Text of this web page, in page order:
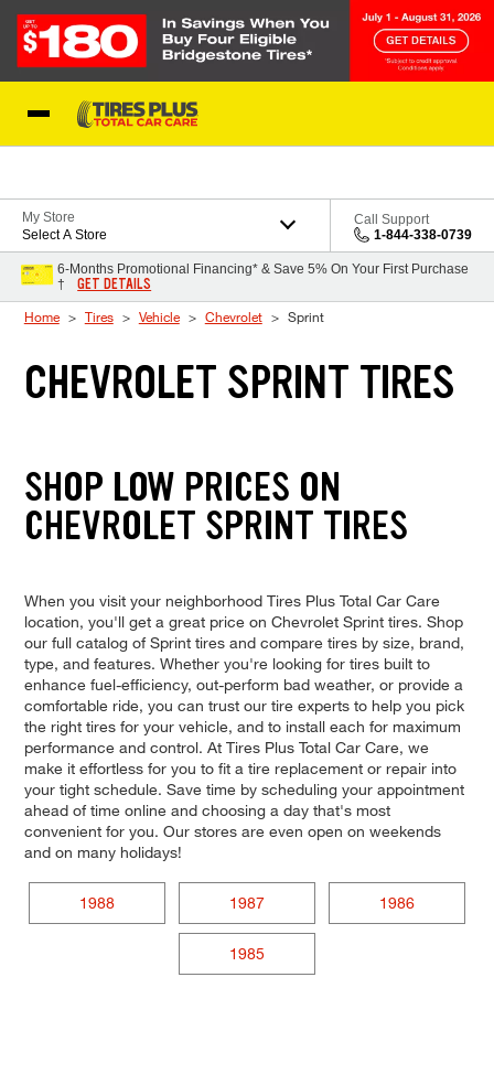
My Store
Select A Store
Call Support
1-844-338-0739
6-Months Promotional Financing* & Save 5% On Your First Purchase
†
GET DETAILS
Home Tires Vehicle Chevrolet Sprint
CHEVROLET SPRINT TIRES
SHOP LOW PRICES ON
CHEVROLET SPRINT TIRES
When you visit your neighborhood Tires Plus Total Car Care
location, you'll get a great price on Chevrolet Sprint tires. Shop
our full catalog of Sprint tires and compare tires by size, brand,
type, and features. Whether you're looking for tires built to
enhance fuel-efficiency, out-perform bad weather, or provide a
comfortable ride, you can trust our tire experts to help you pick
the right tires for your vehicle, and to install each for maximum
performance and control. At Tires Plus Total Car Care, we
make it effortless for you to fit a tire replacement or repair into
your tight schedule. Save time by scheduling your appointment
ahead of time online and choosing a day that's most
convenient for you. Our stores are even open on weekends
and on many holidays!
1988 1987 1986
1985